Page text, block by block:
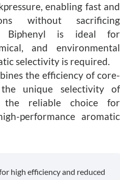
enabling fast and
without sacrificing
Biphenyl is ideal for
and environmental
selectivity is required.
the efficiency of core-
unique selectivity of
the reliable choice for
performance aromatic
high efficiency and reduced